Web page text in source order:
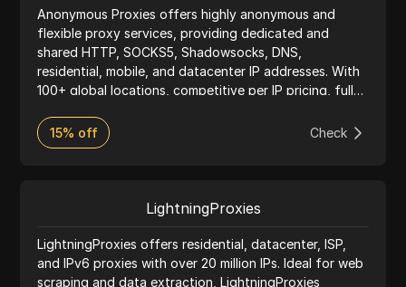
Anonymous Proxies offers highly anonymous and
flexible proxy services, providing dedicated and
shared HTTP, SOCKS5, Shadowsocks, DNS,
residential, mobile, and datacenter IP addresses. With
100+ global locations, competitive per IP pricing, fully
Anonymous Proxies delivers fast, reliable connections
for everything from everyday browsing to large scale
15% off Check
LightningProxies
LightningProxies offers residential, datacenter, ISP,
and IPv6 proxies with over 20 million IPs. Ideal for web
scraping and data extraction, LightningProxies